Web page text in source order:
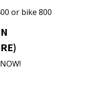
or bike 800